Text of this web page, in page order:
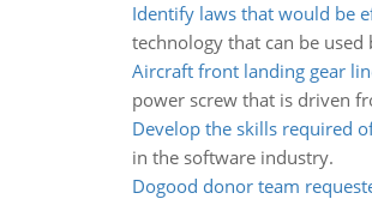
Identify laws that would be
technology that can be used
Aircraft front landing gear
power screw that is driven
Develop the skills required
in the software industry.
Dogood donor team